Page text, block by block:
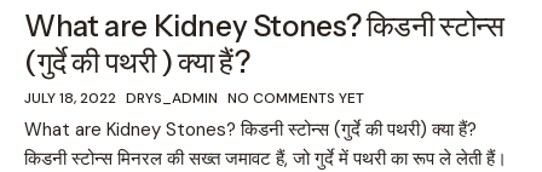
What are Kidney Stones? किडनी स्टोन्स
(गुर्दे की पथरी ) क्या हैं?
JULY 18, 2022 DRYS_ADMIN NO COMMENTS YET
What are Kidney Stones? किडनी स्टोन्स (गुर्दे की पथरी) क्या हैं?
किडनी स्टोन्स मिनरल की सख्त जमावट हैं, जो गुर्दे में पथरी का रूप ले लेती हैं।